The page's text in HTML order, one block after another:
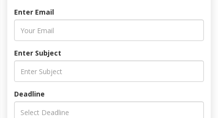
Enter Email
Enter Subject
Deadline